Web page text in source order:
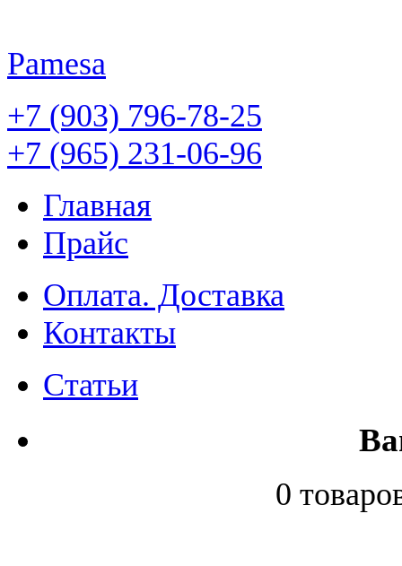
Pamesa
+7 (903) 796-78-25
+7 (965) 231-06-96
Главная
Прайс
Оплата. Доставка
Контакты
Статьи
0